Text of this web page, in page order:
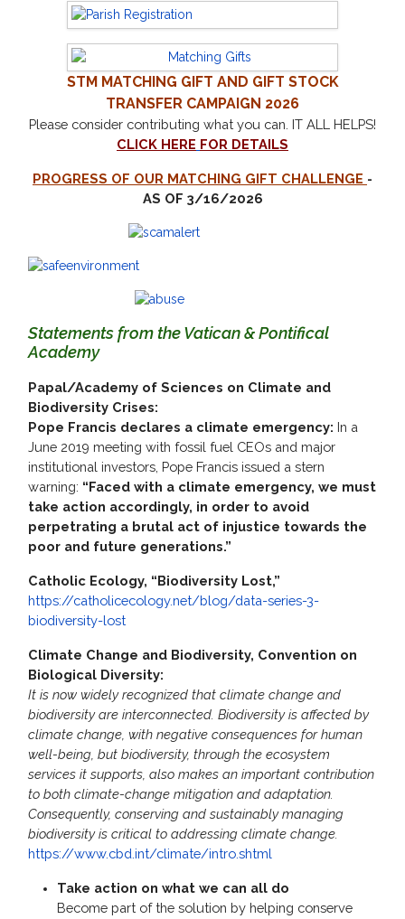
STMMATCHING GIFT AND GIFT STOCK
TRANSFER CAMPAIGN 2026
Please consider contributing what you can. IT ALL HELPS!
CLICK HERE FOR DETAILS
PROGRESS OF OUR MATCHING GIFT CHALLENGE -
AS OF 3/16/2026
Statements from the Vatican & Pontifical
Academy
Papal/Academy of Sciences on Climate and
Biodiversity Crises:
Pope Francis declares a climate emergency: In a
June 2019 meeting with fossil fuel CEOs and major
institutional investors, Pope Francis issued a stern
warning: “Faced with a climate emergency, we must
take action accordingly, in order to avoid
perpetrating a brutal act of injustice towards the
poor and future generations.”
Catholic Ecology, “Biodiversity Lost,”
https://catholicecology.net/blog/data-series-3-
biodiversity-lost
Climate Change and Biodiversity, Convention on
Biological Diversity:
It is now widely recognized that climate change and
biodiversity are interconnected. Biodiversity is affected by
climate change, with negative consequences for human
well-being, but biodiversity, through the ecosystem
services it supports, also makes an important contribution
to both climate-change mitigation and adaptation.
Consequently, conserving and sustainably managing
biodiversity is critical to addressing climate change.
https://www.cbd.int/climate/intro.shtml
Take action on what we can all do
Become part of the solution by helping conserve